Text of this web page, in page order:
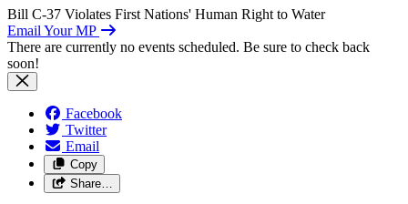
Bill C-37 Violates First Nations' Human Right to Water
Email Your MP
There are currently no events scheduled. Be sure to check back
soon!
Facebook
Twitter
Email
Copy
Share…